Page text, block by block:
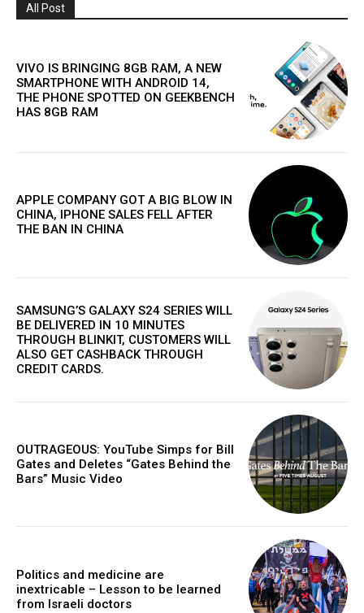
All Post
VIVO IS BRINGING 8GB RAM, A NEW
SMARTPHONE WITH ANDROID 14,
THE PHONE SPOTTED ON GEEKBENCH
HAS 8GB RAM
APPLE COMPANY GOT A BIG BLOW IN
CHINA, IPHONE SALES FELL AFTER
THE BAN IN CHINA
SAMSUNG’S GALAXY S24 SERIES WILL
BE DELIVERED IN 10 MINUTES
THROUGH BLINKIT, CUSTOMERS WILL
ALSO GET CASHBACK THROUGH
CREDIT CARDS.
OUTRAGEOUS: YouTube Simps for Bill
Gates and Deletes “Gates Behind the
Bars” Music Video
Politics and medicine are
inextricable – Lesson to be learned
from Israeli doctors